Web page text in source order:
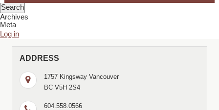
Archives
Meta
Log in
ADDRESS
1757 Kingsway Vancouver
BC V5H 2S4
604.558.0566